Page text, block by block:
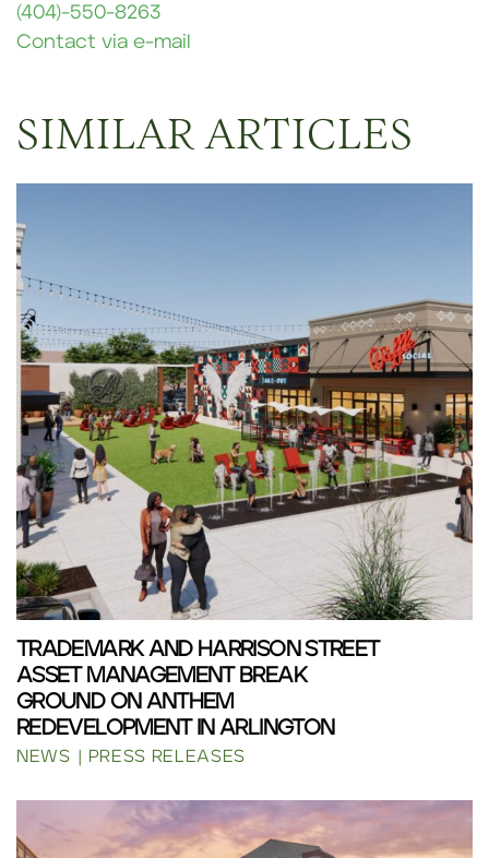
(404)-550-8263
Contact via e-mail
SIMILAR ARTICLES
TRADEMARK AND HARRISON STREET
ASSET MANAGEMENT BREAK
GROUND ON ANTHEM
REDEVELOPMENT IN ARLINGTON
NEWS PRESS RELEASES